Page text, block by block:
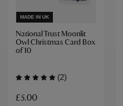
MADE IN UK
National Trust Moonlit
Owl Christmas Card Box
of 10
(2)
£5.00